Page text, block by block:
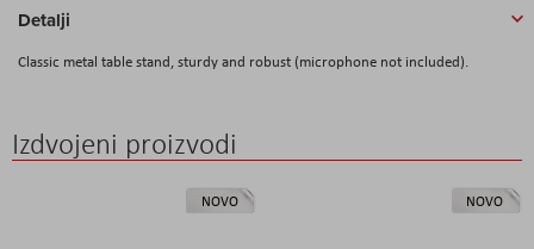
Detalji
Classic metal table stand, sturdy and robust (microphone not included).
Izdvojeni proizvodi
NOVO NOVO